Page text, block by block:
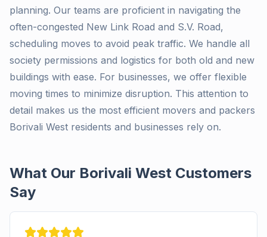
planning. Our teams are proficient in navigating the
often-congested New Link Road and S.V. Road,
scheduling moves to avoid peak traffic. We handle all
society permissions and logistics for both old and new
buildings with ease. For businesses, we offer flexible
moving times to minimize disruption. This attention to
detail makes us the most efficient movers and packers
Borivali West residents and businesses rely on.
What Our Borivali West Customers
Say